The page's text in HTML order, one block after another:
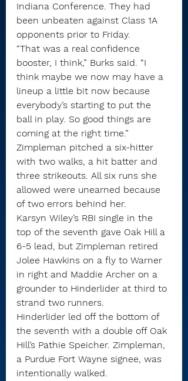
Indiana Conference. They had
been unbeaten against Class 1A
opponents prior to Friday.
“That was a real confidence
booster, I think,” Burks said. “I
think maybe we now may have a
lineup a little bit now because
everybody’s starting to put the
ball in play. So good things are
coming at the right time.”
Zimpleman pitched a six-hitter
with two walks, a hit batter and
three strikeouts. All six runs she
allowed were unearned because
of two errors behind her.
Karsyn Wiley’s RBI single in the
top of the seventh gave Oak Hill a
6-5 lead, but Zimpleman retired
Jolee Hawkins on a fly to Warner
in right and Maddie Archer on a
grounder to Hinderlider at third to
strand two runners.
Hinderlider led off the bottom of
the seventh with a double off Oak
Hill’s Pathie Speicher. Zimpleman,
a Purdue Fort Wayne signee, was
intentionally walked.